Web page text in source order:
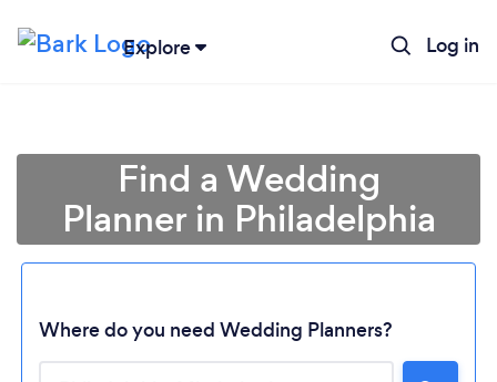
Explore Log in
Find a Wedding
Planner in Philadelphia
Where do you need Wedding Planners?